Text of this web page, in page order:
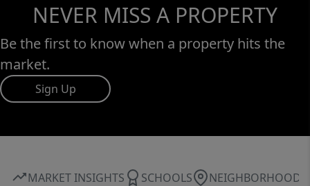
NEVER MISS A PROPERTY
Be the first to know when a property hits the
market.
Sign Up
MARKET INSIGHTS SCHOOLS NEIGHBORHOOD